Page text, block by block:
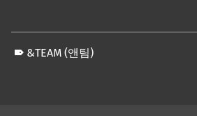
&TEAM (앤팀)